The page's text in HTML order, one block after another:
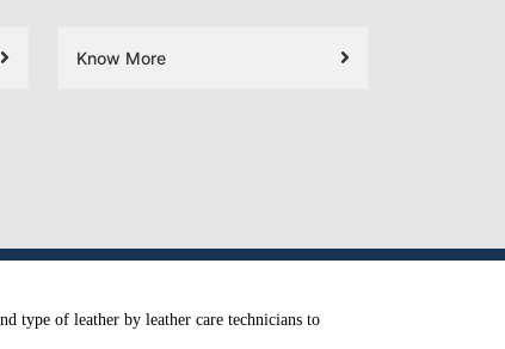
Know More
type of leather by leather care technicians to